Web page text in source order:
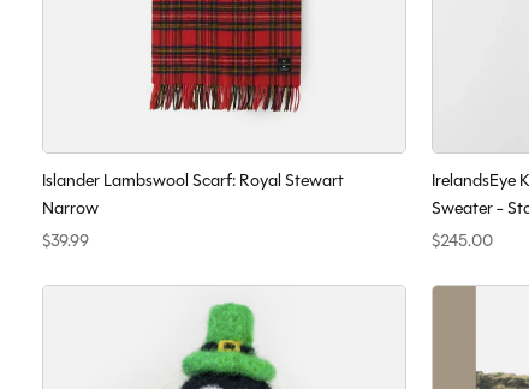
Islander Lambswool Scarf: Royal Stewart
Narrow
$39.99
IrelandsEye
Sweater -
$245.00